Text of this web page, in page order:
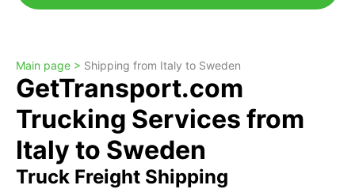
Main page > Shipping from Italy to Sweden
GetTransport.com
Trucking Services from
Italy to Sweden
Truck Freight Shipping